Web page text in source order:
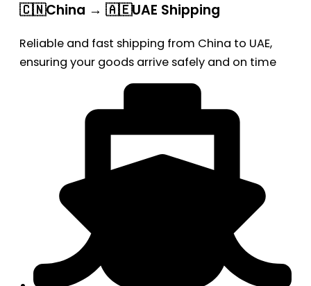
🇨🇳China → 🇦🇪UAE Shipping
Reliable and fast shipping from China to UAE,
ensuring your goods arrive safely and on time